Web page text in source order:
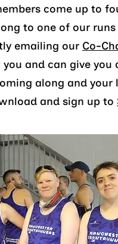
come up to
to one of our runs
emailing our Co-C
and can give
along and your
and sign up to